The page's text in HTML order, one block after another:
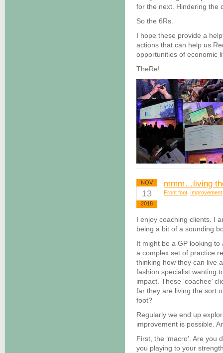
for the next. Hindering the
So the 6Rs.
I hope these provide a
actions that can help us
opportunities of economic
TheRe!
NOV
13
2018
mmm…living
Front foot Improvement
I enjoy coaching clients. I
being a bit of a sounding
It might be a GP looking
a complex set of practice
thinking how they can live
fashion specialist wanting
impact. These ‘coachee’
far they are living the sort
foot?
Regularly we end up
improvement is possible.
First, the ‘macro’. Are
you playing to your